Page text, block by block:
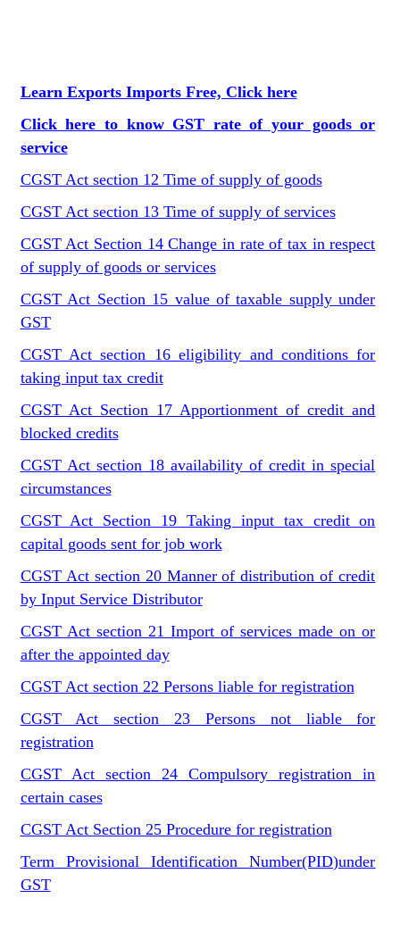
Learn Exports Imports Free, Click here
Click here to know GST rate of your goods or
service
CGST Act section 12 Time of supply of goods
CGST Act section 13 Time of supply of services
CGST Act Section 14 Change in rate of tax in respect
of supply of goods or services
CGST Act Section 15 value of taxable supply under
GST
CGST Act section 16 eligibility and conditions for
taking input tax credit
CGST Act Section 17 Apportionment of credit and
blocked credits
CGST Act section 18 availability of credit in special
circumstances
CGST Act Section 19 Taking input tax credit on
capital goods sent for job work
CGST Act section 20 Manner of distribution of credit
by Input Service Distributor
CGST Act section 21 Import of services made on or
after the appointed day
CGST Act section 22 Persons liable for registration
CGST Act section 23 Persons not liable for
registration
CGST Act section 24 Compulsory registration in
certain cases
CGST Act Section 25 Procedure for registration
Term Provisional Identification Number(PID)under
GST